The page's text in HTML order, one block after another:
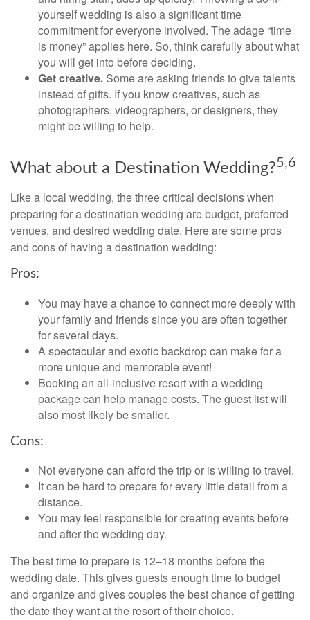
yourself wedding is also a significant time
commitment for everyone involved. The adage “time
is money” applies here. So, think carefully about what
you will get into before deciding.
Get creative. Some are asking friends to give talents
instead of gifts. If you know creatives, such as
photographers, videographers, or designers, they
might be willing to help.
What about a Destination Wedding?5,6
Like a local wedding, the three critical decisions when
preparing for a destination wedding are budget, preferred
venues, and desired wedding date. Here are some pros
and cons of having a destination wedding:
Pros:
You may have a chance to connect more deeply with
your family and friends since you are often together
for several days.
A spectacular and exotic backdrop can make for a
more unique and memorable event!
Booking an all-inclusive resort with a wedding
package can help manage costs. The guest list will
also most likely be smaller.
Cons:
Not everyone can afford the trip or is willing to travel.
It can be hard to prepare for every little detail from a
distance.
You may feel responsible for creating events before
and after the wedding day.
The best time to prepare is 12–18 months before the
wedding date. This gives guests enough time to budget
and organize and gives couples the best chance of getting
the date they want at the resort of their choice.